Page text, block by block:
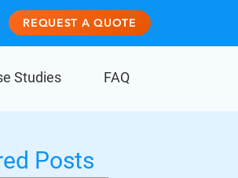
REQUEST A QUOTE
Posts
Studies FAQ